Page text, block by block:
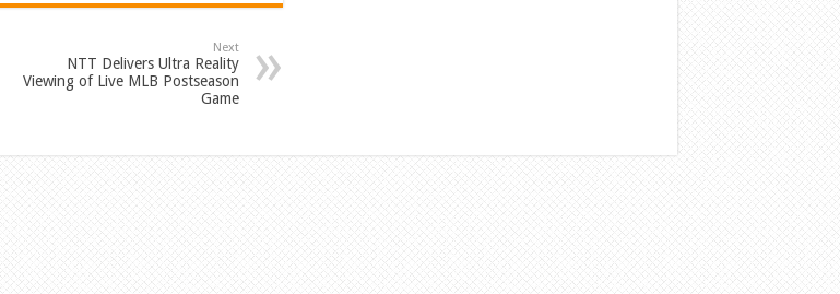
Next
NTT Delivers Ultra Reality
Viewing of Live MLB Postseason
Game